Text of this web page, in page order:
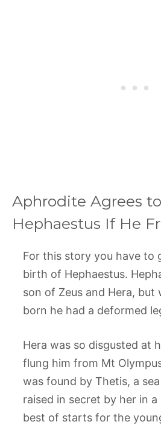
Aphrodite Agrees
Hephaestus If He
For this story you have to
birth of Hephaestus.
son of Zeus and Hera, but
born he had a deformed
Hera was so disgusted at
flung him from Mt
was found by Thetis, a
raised in secret by her in
best of starts for the